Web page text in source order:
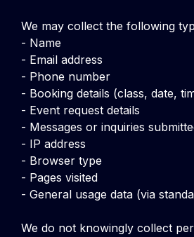
We may collect the following
- Name
- Email address
- Phone number
- Booking details (class, date,
- Event request details
- Messages or inquiries
- IP address
- Browser type
- Pages visited
- General usage data (via
We do not knowingly collect